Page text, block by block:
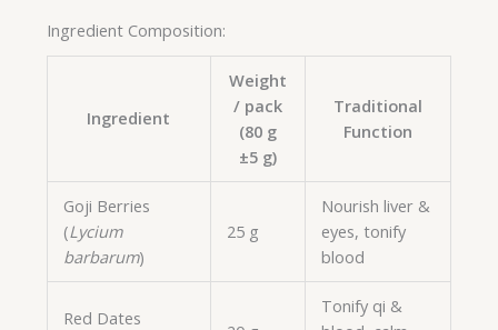
Ingredient Composition:
Ingredient
Weight
/ pack
(80 g
±5 g)
Traditional
Function
Goji Berries
(Lycium
barbarum)
25 g
Nourish liver &
eyes, tonify
blood
Red Dates
Tonify qi &